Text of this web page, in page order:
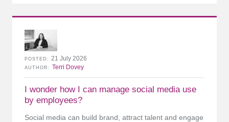
I wonder how I can manage social media use
by employees?
POSTED 21 July 2026
AUTHOR Terri Dovey
Social media can build brand, attract talent and engage